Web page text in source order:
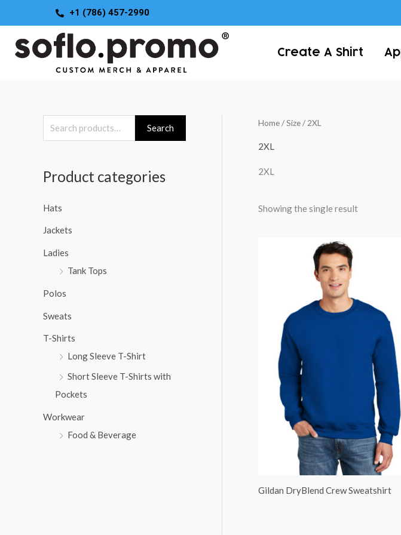
to
content
+1 (786) 457-2990
Create A Shirt
e
r
h
f
o
Search
Product categories
Hats
Jackets
Ladies
Tank Tops
Polos
Sweats
T-Shirts
Long Sleeve T-Shirt
Short Sleeve T-Shirts with
Pockets
Workwear
Food & Beverage
Home/ Size / 2XL
2XL
2XL
Showing the single result
Gildan DryBlend Crew Sweatshirt